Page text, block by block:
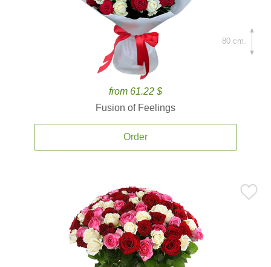
from 61.22 $
Fusion of Feelings
Order
80 cm.